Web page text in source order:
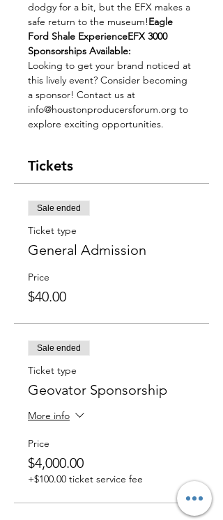
dodgy for a bit, but the EFX makes a
safe return to the museum!Eagle
Ford Shale ExperienceEFX 3000
Sponsorships Available:
Looking to get your brand noticed at
this lively event? Consider becoming
a sponsor! Contact us at
info@houstonproducersforum.org to
explore exciting opportunities.
Tickets
Sale ended
Ticket type
General Admission
Price
$40.00
Sale ended
Ticket type
Geovator Sponsorship
More info
Price
$4,000.00
+$100.00 ticket service fee